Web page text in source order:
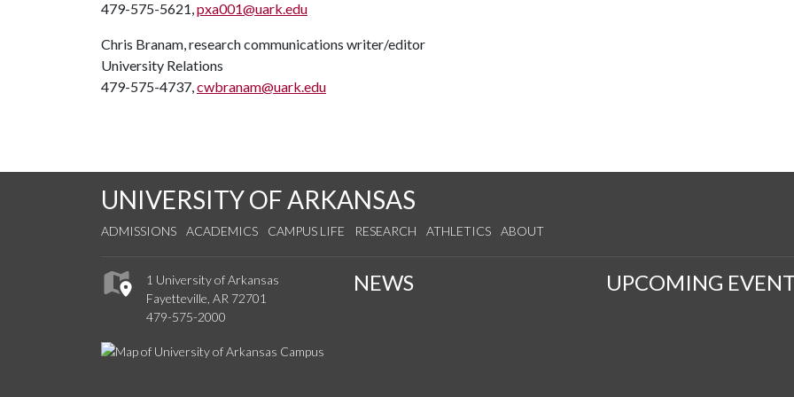
479-575-5621,pxa001@uark.edu
Chris Branam, research communications writer/editor
University Relations
479-575-4737,cwbranam@uark.edu
UNIVERSITY OF ARKANSAS
ADMISSIONS ACADEMICS CAMPUS LIFE RESEARCH ATHLETICS ABOUT
1 University of Arkansas
Fayetteville, AR 72701
479-575-2000
NEWS UPCOMING